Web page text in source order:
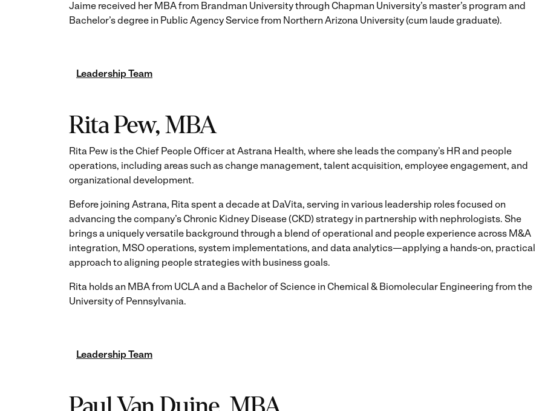
Jaime received her MBA from Brandman University through Chapman University’s master’s program and
Bachelor’s degree in Public Agency Service from Northern Arizona University (cum laude graduate).
Leadership Team
Rita Pew, MBA
Rita Pew is the Chief People Officer at Astrana Health, where she leads the company’s HR and people
operations, including areas such as change management, talent acquisition, employee engagement, and
organizational development.
Before joining Astrana, Rita spent a decade at DaVita, serving in various leadership roles focused on
advancing the company’s Chronic Kidney Disease (CKD) strategy in partnership with nephrologists. She
brings a uniquely versatile background through a blend of operational and people experience across M&A
integration, MSO operations, system implementations, and data analytics—applying a hands-on, practical
approach to aligning people strategies with business goals.
Rita holds an MBA from UCLA and a Bachelor of Science in Chemical & Biomolecular Engineering from the
University of Pennsylvania.
Leadership Team